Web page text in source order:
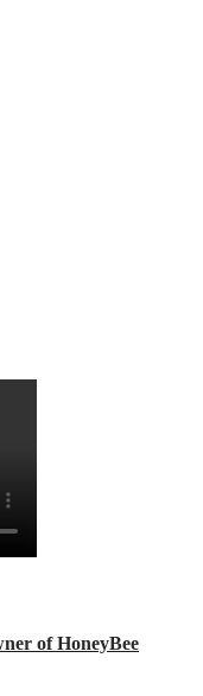
of HoneyBee